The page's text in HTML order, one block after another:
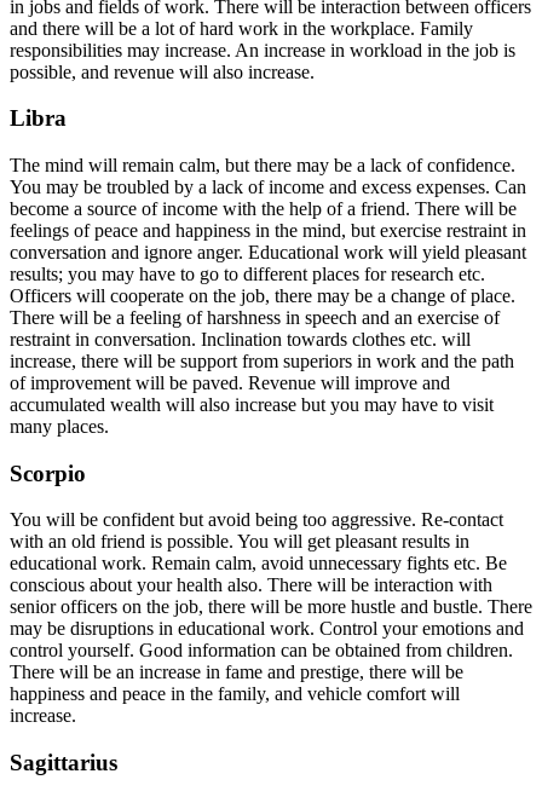
in jobs and fields of work. There will be interaction between officers
and there will be a lot of hard work in the workplace. Family
responsibilities may increase. An increase in workload in the job is
possible, and revenue will also increase.
Libra
The mind will remain calm, but there may be a lack of confidence.
You may be troubled by a lack of income and excess expenses. Can
become a source of income with the help of a friend. There will be
feelings of peace and happiness in the mind, but exercise restraint in
conversation and ignore anger. Educational work will yield pleasant
results; you may have to go to different places for research etc.
Officers will cooperate on the job, there may be a change of place.
There will be a feeling of harshness in speech and an exercise of
restraint in conversation. Inclination towards clothes etc. will
increase, there will be support from superiors in work and the path
of improvement will be paved. Revenue will improve and
accumulated wealth will also increase but you may have to visit
many places.
Scorpio
You will be confident but avoid being too aggressive. Re-contact
with an old friend is possible. You will get pleasant results in
educational work. Remain calm, avoid unnecessary fights etc. Be
conscious about your health also. There will be interaction with
senior officers on the job, there will be more hustle and bustle. There
may be disruptions in educational work. Control your emotions and
control yourself. Good information can be obtained from children.
There will be an increase in fame and prestige, there will be
happiness and peace in the family, and vehicle comfort will
increase.
Sagittarius